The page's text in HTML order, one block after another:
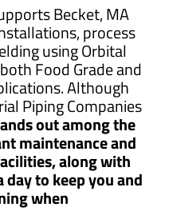
Becket, MA
process
using Orbital
Food Grade and
Although
Piping Companies
out among the
maintenance and
along with
to keep you and
when